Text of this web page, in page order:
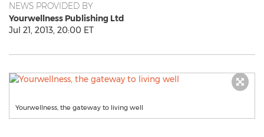
NEWS PROVIDED BY
Yourwellness Publishing Ltd
Jul 21, 2013, 20:00 ET
Yourwellness, the gateway to living well